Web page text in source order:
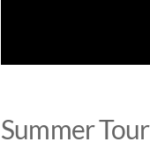
Summer